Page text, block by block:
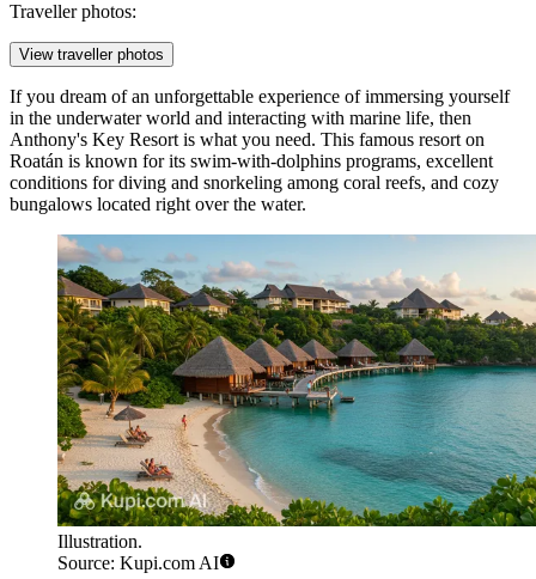
Traveller photos:
View traveller photos
If you dream of an unforgettable experience of immersing yourself
in the underwater world and interacting with marine life, then
Anthony's Key Resort is what you need. This famous resort on
Roatán is known for its swim-with-dolphins programs, excellent
conditions for diving and snorkeling among coral reefs, and cozy
bungalows located right over the water.
Illustration.
Source: Kupi.com AI